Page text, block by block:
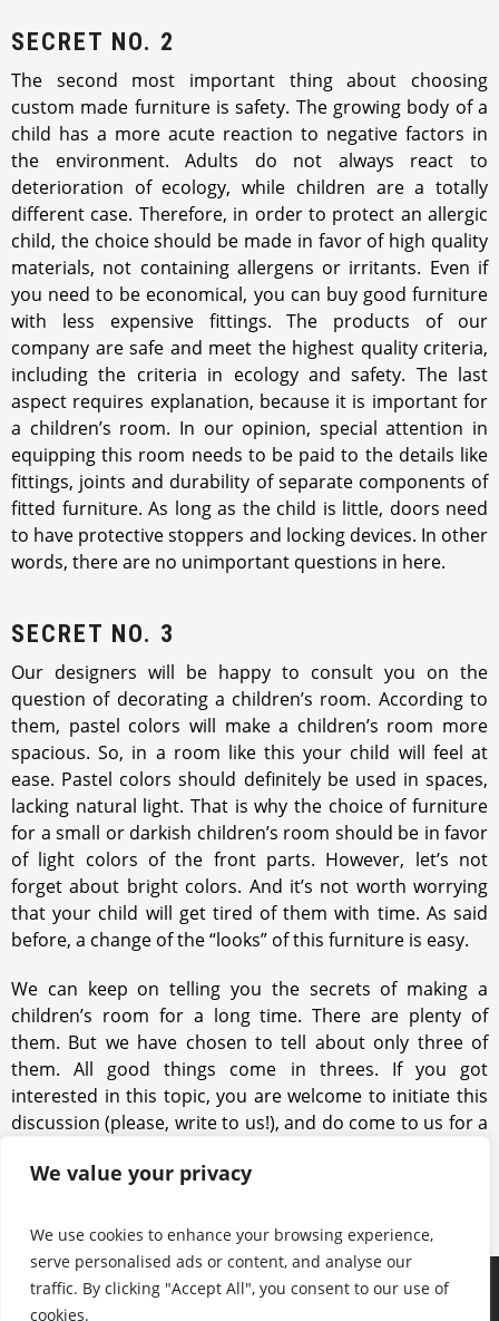
We value your privacy
We use cookies to enhance your browsing experience,
serve personalised ads or content, and analyse our
traffic. By clicking "Accept All", you consent to our use of
cookies.
SECRET NO. 2
The second most important thing about choosing
custom made furniture is safety. The growing body of a
child has a more acute reaction to negative factors in
the environment. Adults do not always react to
deterioration of ecology, while children are a totally
different case. Therefore, in order to protect an allergic
child, the choice should be made in favor of high quality
materials, not containing allergens or irritants. Even if
you need to be economical, you can buy good furniture
with less expensive fittings. The products of our
company are safe and meet the highest quality criteria,
including the criteria in ecology and safety. The last
aspect requires explanation, because it is important for
a children’s room. In our opinion, special attention in
equipping this room needs to be paid to the details like
fittings, joints and durability of separate components of
fitted furniture. As long as the child is little, doors need
to have protective stoppers and locking devices. In other
words, there are no unimportant questions in here.
SECRET NO. 3
Our designers will be happy to consult you on the
question of decorating a children’s room. According to
them, pastel colors will make a children’s room more
spacious. So, in a room like this your child will feel at
ease. Pastel colors should definitely be used in spaces,
lacking natural light. That is why the choice of furniture
for a small or darkish children’s room should be in favor
of light colors of the front parts. However, let’s not
forget about bright colors. And it’s not worth worrying
that your child will get tired of them with time. As said
before, a change of the “looks” of this furniture is easy.
We can keep on telling you the secrets of making a
children’s room for a long time. There are plenty of
them. But we have chosen to tell about only three of
them. All good things come in threes. If you got
interested in this topic, you are welcome to initiate this
discussion (please, write to us!), and do come to us for a
furniture is at your disposal!
Products
About us
Keep in touch with us